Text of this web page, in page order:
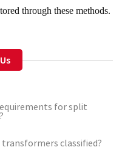
through these methods.
for split
classified?